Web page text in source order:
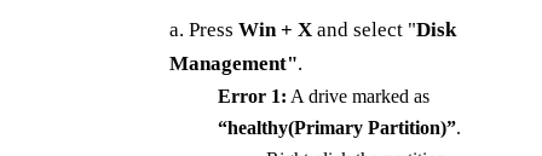
a. Press Win + X and select "Disk
Management".
Error 1: A drive marked as
“healthy(Primary Partition)”.